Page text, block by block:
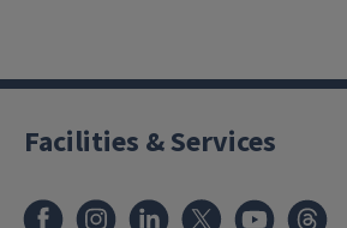
Facilities & Services
FacebookInstagramLinkedIn
X Youtube